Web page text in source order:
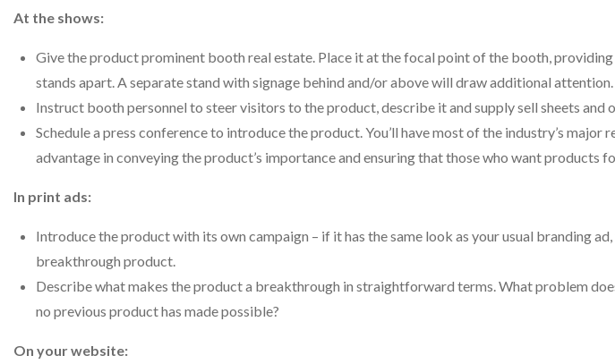
At the shows:
Give the product prominent booth real estate. Place it at the focal point of the booth, providing
stands apart. A separate stand with signage behind and/or above will draw additional attention.
Instruct booth personnel to steer visitors to the product, describe it and supply sell sheets and
Schedule a press conference to introduce the product. You’ll have most of the industry’s major
advantage in conveying the product’s importance and ensuring that those who want products
In print ads:
Introduce the product with its own campaign – if it has the same look as your usual branding
breakthrough product.
Describe what makes the product a breakthrough in straightforward terms. What problem
no previous product has made possible?
On your website: